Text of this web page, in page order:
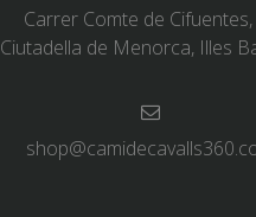
Carrer Comte de
Ciutadella de Menorca, Illes